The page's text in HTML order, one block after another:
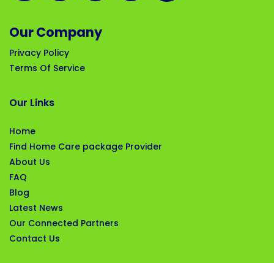
Our Company
Privacy Policy
Terms Of Service
Our Links
Home
Find Home Care package Provider
About Us
FAQ
Blog
Latest News
Our Connected Partners
Contact Us